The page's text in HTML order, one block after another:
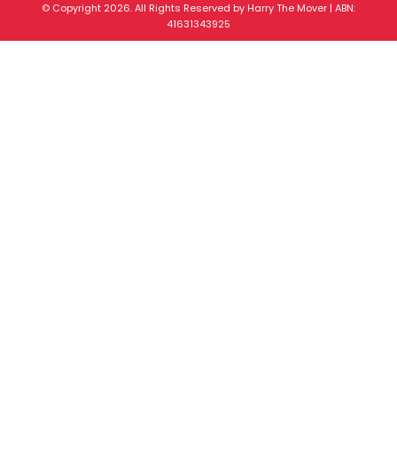
© Copyright 2026. All Rights Reserved by Harry The Mover | ABN:
41631343925